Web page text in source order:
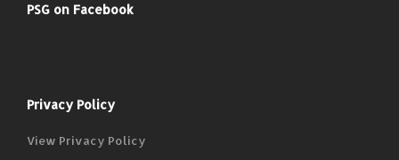
PSG on Facebook
Privacy Policy
View Privacy Policy